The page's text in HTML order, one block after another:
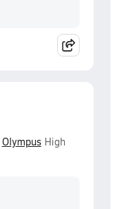
Olympus High